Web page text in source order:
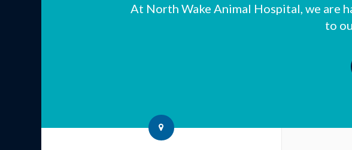
At North Wake Animal Hospital , we are
to